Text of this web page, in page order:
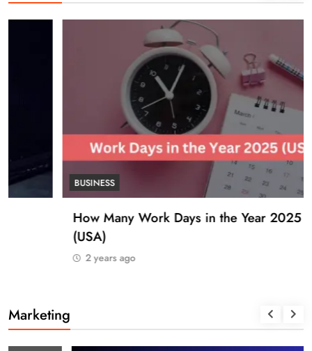
BUSINESS
How Many Work Days in the Year 2025
2 years ago
Marketing